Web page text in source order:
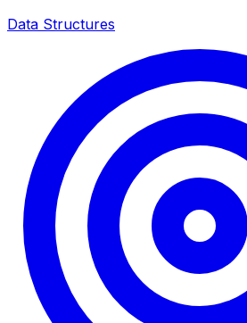
Data Structures